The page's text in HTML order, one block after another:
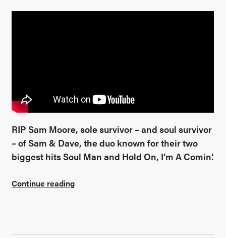
RIP Sam Moore, sole survivor – and soul survivor
– of Sam & Dave, the duo known for their two
biggest hits Soul Man and Hold On, I’m A Comin’.
Continue reading